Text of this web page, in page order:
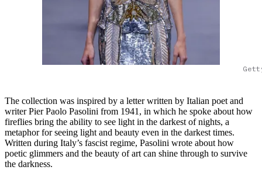
The collection was inspired by a letter written by Italian poet and
writer Pier Paolo Pasolini from 1941, in which he spoke about how
fireflies bring the ability to see light in the darkest of nights, a
metaphor for seeing light and beauty even in the darkest times.
Written during Italy’s fascist regime, Pasolini wrote about how
poetic glimmers and the beauty of art can shine through to survive
the darkness.